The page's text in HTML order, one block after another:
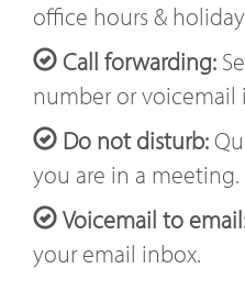
office hours &
Call forwarding:
number or voicemail
Do not disturb:
you are in a meeting.
Voicemail to
your email inbox.